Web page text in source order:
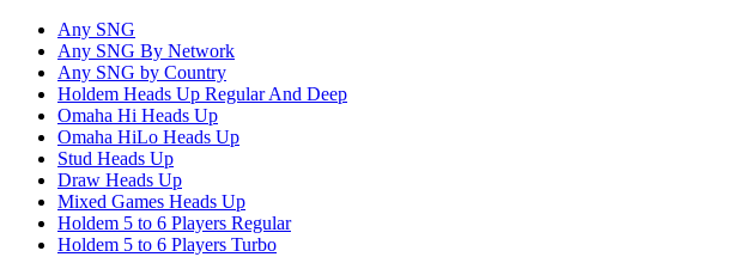
Any SNG
Any SNG By Network
Any SNG by Country
Holdem Heads Up Regular And Deep
Omaha Hi Heads Up
Omaha HiLo Heads Up
Stud Heads Up
Draw Heads Up
Mixed Games Heads Up
Holdem 5 to 6 Players Regular
Holdem 5 to 6 Players Turbo